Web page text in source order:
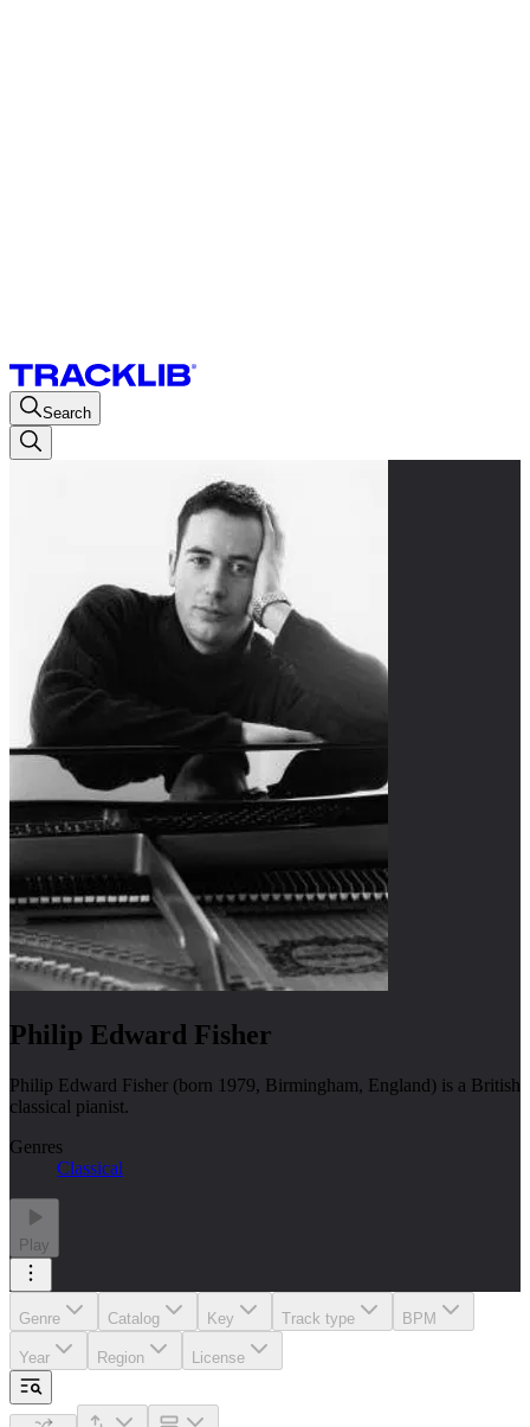
Search
Philip Edward Fisher
Philip Edward Fisher (born 1979, Birmingham, England) is a British
classical pianist.
Genres
Classical
Play
Genre Catalog Key Track type BPM
Year Region License